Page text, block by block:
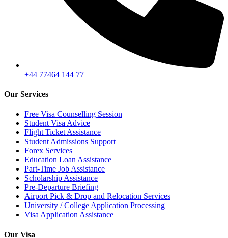
+44 77464 144 77
Our Services
Free Visa Counselling Session
Student Visa Advice
Flight Ticket Assistance
Student Admissions Support
Forex Services
Education Loan Assistance
Part-Time Job Assistance
Scholarship Assistance
Pre-Departure Briefing
Airport Pick & Drop and Relocation Services
University / College Application Processing
Visa Application Assistance
Our Visa